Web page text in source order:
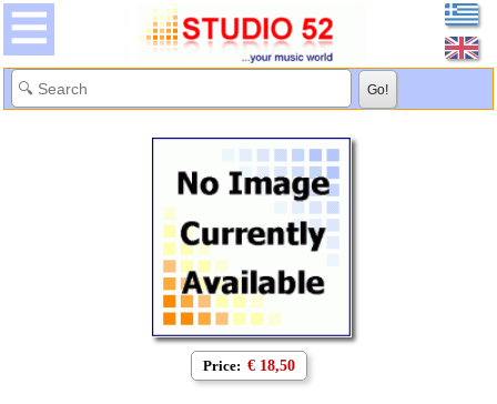
Price: € 18,50